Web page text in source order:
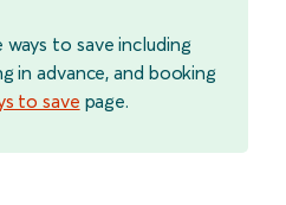
to save including
in advance, and booking
to save page.